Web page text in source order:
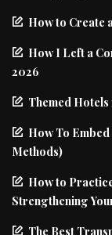
How to Create
How I Left a
2026
Themed
How To
Methods)
How to
Strengthening
The Best